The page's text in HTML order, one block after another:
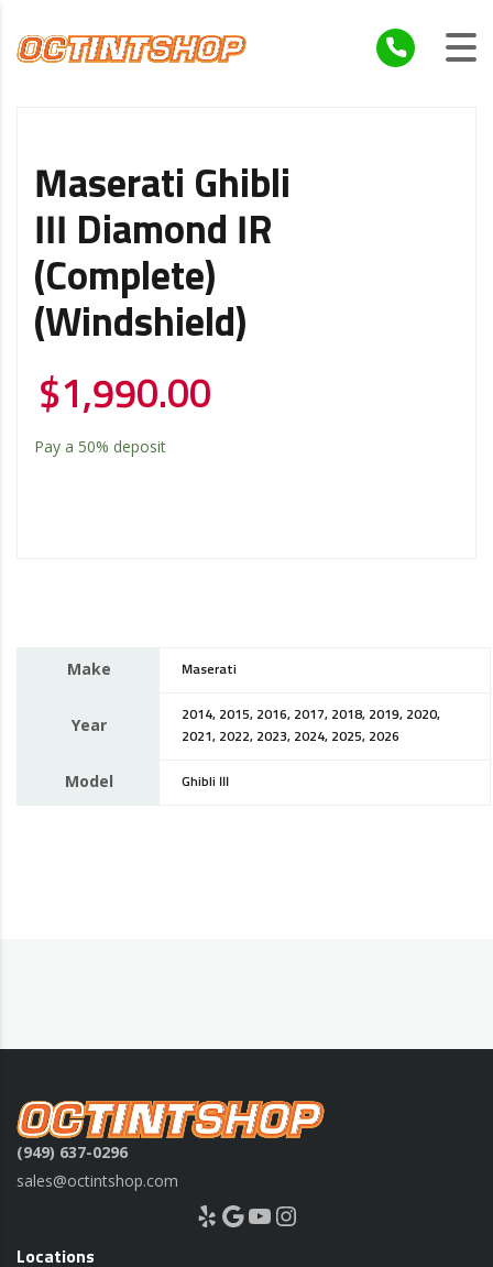
Maserati Ghibli
III Diamond IR
(Complete)
(Windshield)
$1,990.00
Pay a 50% deposit
Make Maserati
Year
2014, 2015, 2016, 2017, 2018, 2019, 2020,
2021, 2022, 2023, 2024, 2025, 2026
Model Ghibli III
(949) 637-0296
sales@octintshop.com
Yelp Google YouTube Instagram
Locations